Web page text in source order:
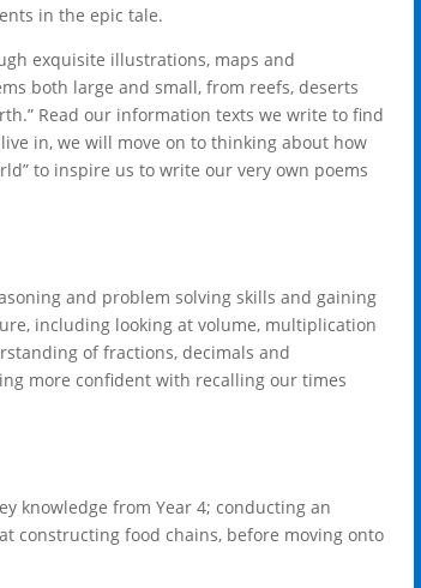
in the epic tale.
exquisite illustrations, maps and
both large and small, from reefs, deserts
Read our information texts we write to find
in, we will move on to thinking about how
to inspire us to write our very own poems
and problem solving skills and gaining
including looking at volume, multiplication
of fractions, decimals and
more confident with recalling our times
knowledge from Year 4; conducting an
constructing food chains, before moving onto